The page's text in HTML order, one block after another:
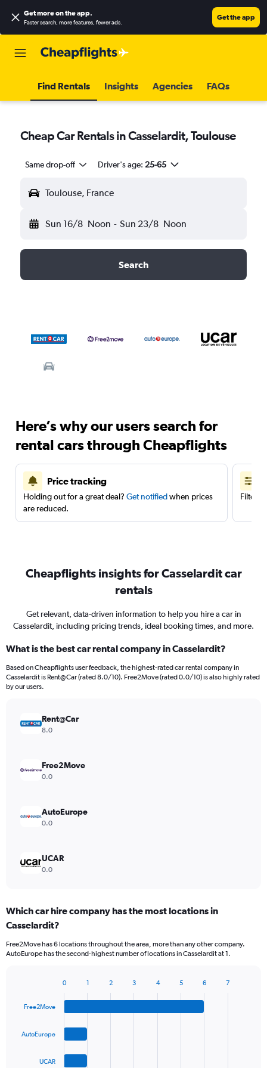
Get more on the app.
Faster search, more features, fewer ads.
Get the app
Find Rentals Insights Agencies FAQs
Cheap Car Rentals in Casselardit, Toulouse
Same drop-off Driver's age: 25-65
Toulouse, France
Sun 16/8 Noon - Sun 23/8 Noon
Search
Here’s why our users search for
rental cars through Cheapflights
Price tracking
Holding out for a great deal? Get notifiedwhen prices
are reduced.
Filter
Cheapflights insights for Casselardit car
rentals
Get relevant, data-driven information to help you hire a car in
Casselardit, including pricing trends, ideal booking times, and more.
What is the best car rental company in Casselardit?
Based on Cheapflights user feedback, the highest-rated car rental company in
Casselardit is Rent@Car (rated 8.0/10). Free2Move (rated 0.0/10) is also highly rated
by our users.
Rent@Car
8.0
Free2Move
0.0
AutoEurope
0.0
UCAR
0.0
Which car hire company has the most locations in
Casselardit?
Free2Move has 6 locations throughout the area, more than any other company.
AutoEurope has the second-highest number of locations in Casselardit at 1.
withFree2Move
AutoEurope
UCAR
0 1 2 3 4 5 6 7